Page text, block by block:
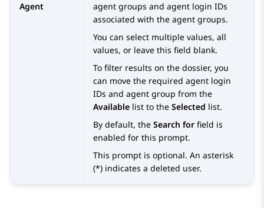
Agent
agent groups and agent login IDs
associated with the agent groups.
You can select multiple values, all
values, or leave this field blank.
To filter results on the dossier, you
can move the required agent login
IDs and agent group from the
Available list to the Selected list.
By default, the Search for field is
enabled for this prompt.
This prompt is optional. An asterisk
(*) indicates a deleted user.